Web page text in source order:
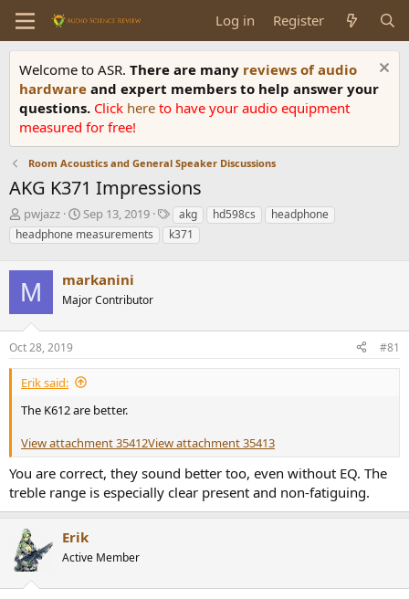
Log in Register
Welcome to ASR. There are many reviews of audio
hardware and expert members to help answer your
questions. Click here to have your audio equipment
measured for free!
Room Acoustics and General Speaker Discussions
AKG K371 Impressions
T
h
r
d
s
t
a
r
t
e
r
pwjazz
S
t
a
t
d
t
Sep 13, 2019
T
a
g
akg hd598cs
headphone
headphone measurements
k371
M markanini
Major Contributor
Oct 28, 2019 #81
Erik said:
The K612 are better.
View attachment 35412View attachment 35413
You are correct, they sound better too, even without EQ. The
treble range is especially clear present and non-fatiguing.
Erik
Active Member